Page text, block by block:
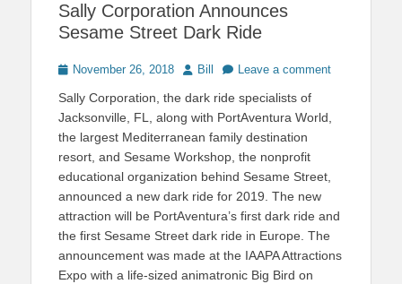
Sally Corporation Announces
Sesame Street Dark Ride
PostedNovember 26, 2018 Author
Bill Leave a comment
Sally Corporation, the dark ride specialists of
Jacksonville, FL, along with PortAventura World,
the largest Mediterranean family destination
resort, and Sesame Workshop, the nonprofit
educational organization behind Sesame Street,
announced a new dark ride for 2019. The new
attraction will be PortAventura’s first dark ride and
the first Sesame Street dark ride in Europe. The
announcement was made at the IAAPA Attractions
Expo with a life-sized animatronic Big Bird on